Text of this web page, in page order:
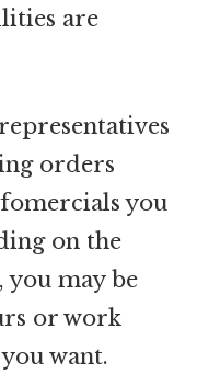
are
orders
you
on the
you may be
or work
want.